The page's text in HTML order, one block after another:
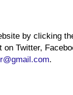
by clicking
Twitter,
.